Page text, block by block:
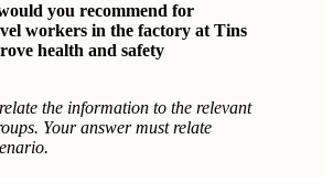
you recommend for
workers in the factory at Tins
health and safety
the information to the relevant
Your answer must relate